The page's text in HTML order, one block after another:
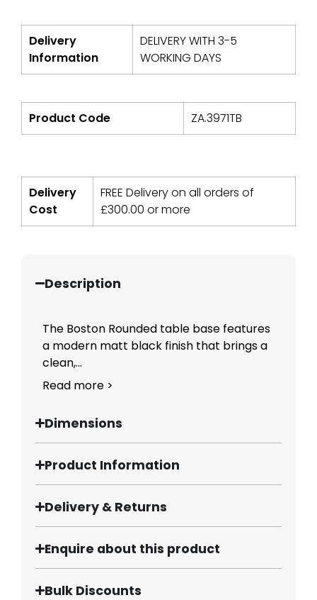
Delivery
Information
DELIVERY WITH 3-5
WORKING DAYS
Product Code ZA.3971TB
Delivery
Cost
FREE Delivery on all orders of
£300.00 or more
Description
The Boston Rounded table base features
a modern matt black finish that brings a
clean,...
Read more >
Dimensions
Product Information
Delivery & Returns
Enquire about this product
Bulk Discounts